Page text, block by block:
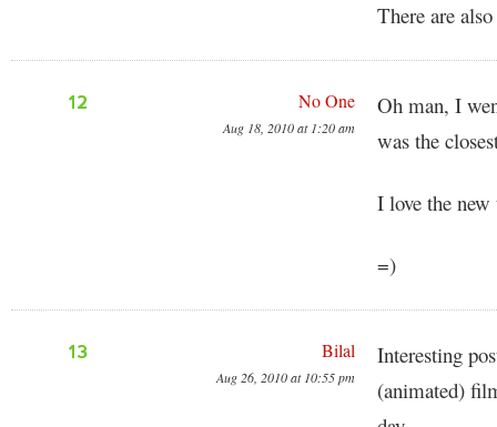
There are
12 No One
Aug 18, 2010 at 1:20 am
Oh man, I
was the
I love the
=)
13 Bilal
Aug 26, 2010 at 10:55 pm
Interesting
(animated)